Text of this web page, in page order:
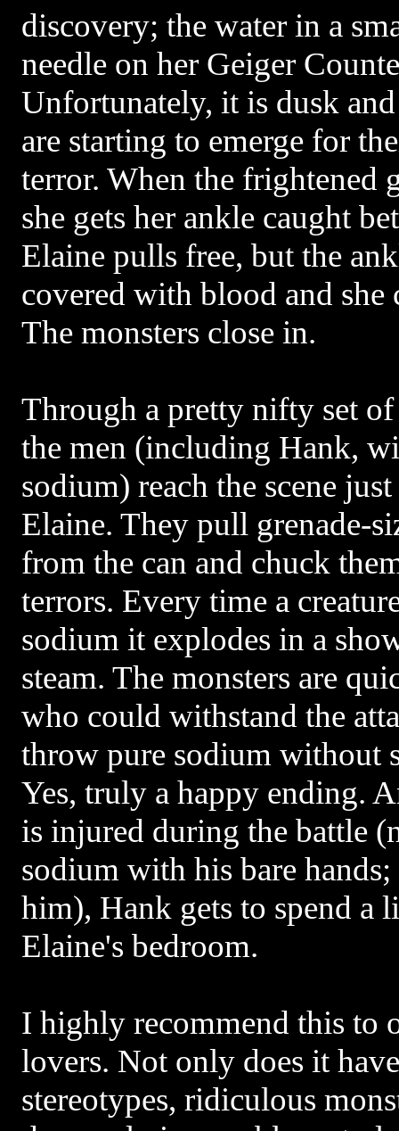
discovery; the water in a
needle on her Geiger
Unfortunately, it is dusk
are starting to emerge for
terror. When the frightened
she gets her ankle caught
Elaine pulls free, but the
covered with blood and
The monsters close in.
Through a pretty nifty set
the men (including Hank,
sodium) reach the scene
Elaine. They pull grenade-
from the can and chuck
terrors. Every time a
sodium it explodes in a
steam. The monsters are
who could withstand the
throw pure sodium without
Yes, truly a happy ending.
is injured during the battle
sodium with his bare
him), Hank gets to spend a
Elaine's bedroom.
I highly recommend this to
lovers. Not only does it
stereotypes, ridiculous